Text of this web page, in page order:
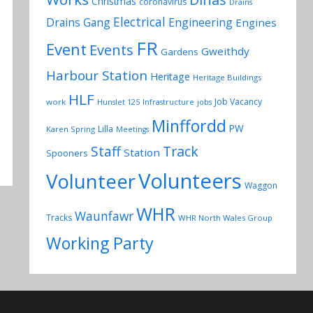
Drains
Drains Gang Electrical Engineering Engines
Event Events FR Gardens Gweithdy
Harbour Station Heritage Heritage Buildings
work HLF Hunslet 125 Infrastructure jobs Job Vacancy
Karen Spring Lilla Meetings Minffordd PW
Spooners Staff Station Track
VolunteerVolunteers Waggon
Tracks WaunfawrWHR WHR North Wales Group
Working Party